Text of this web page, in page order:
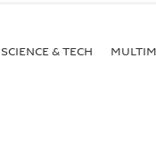
SCIENCE & TECH